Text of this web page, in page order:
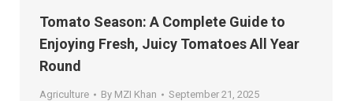
Tomato Season: A Complete Guide to
Enjoying Fresh, Juicy Tomatoes All Year
Round
Agriculture By MZI Khan September 21, 2025